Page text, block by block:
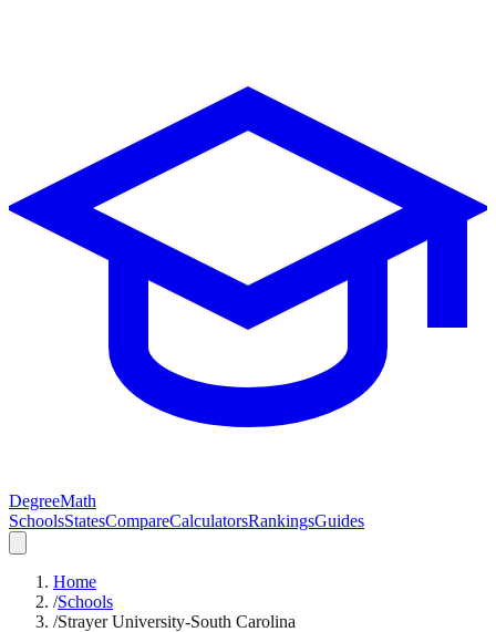
DegreeMath
SchoolsStatesCompareCalculatorsRankingsGuides
Home
/Schools
/Strayer University-South Carolina